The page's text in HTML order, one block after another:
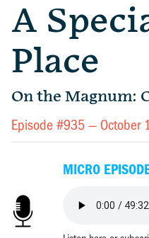
A
Place
On the Magnum:
Episode #935 — October
MICRO